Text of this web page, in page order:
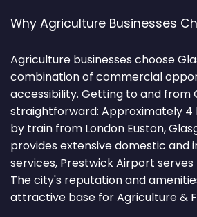
Why Agriculture Businesses
Agriculture businesses choose
combination of commercial
accessibility. Getting to and from
straightforward: Approximately 4
by train from London Euston,
provides extensive domestic and
services, Prestwick Airport
The city's reputation and
attractive base for Agriculture &